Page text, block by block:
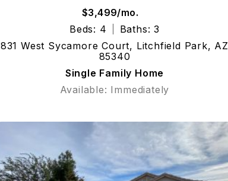
$3,499/mo.
Beds: 4
Baths: 3
831 West Sycamore Court, Litchfield Park, AZ
85340
Single Family Home
Available: Immediately